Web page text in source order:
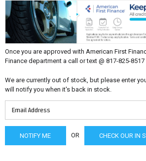
Once you are approved with American First
Finance department a call or text @ 817-825-8517
We are currently out of stock, but please enter
will notify you when it's back in stock.
OR CHECK OUR IN